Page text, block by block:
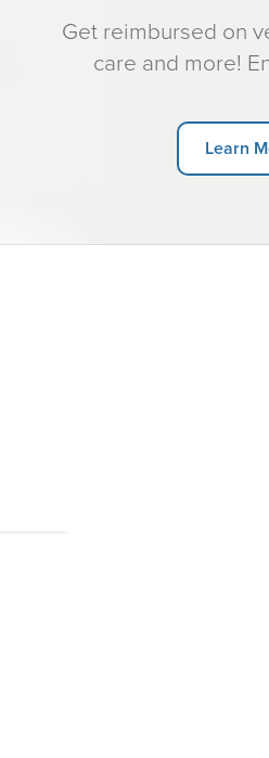
Get reimbursed on
care and more!
Learn